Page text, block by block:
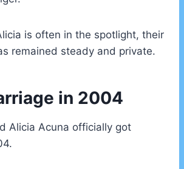
is often in the spotlight, their
remained steady and private.
in 2004
Alicia Acuna officially got